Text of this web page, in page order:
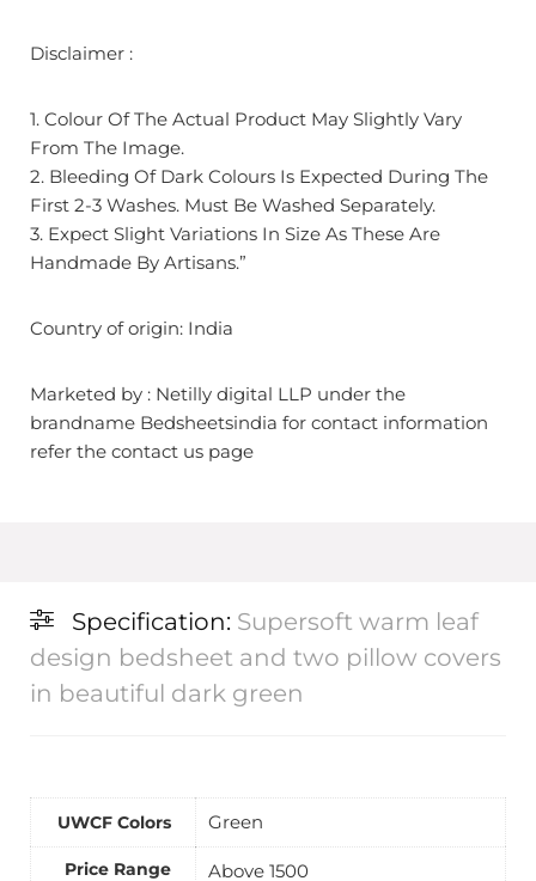
Disclaimer :
1. Colour Of The Actual Product May Slightly Vary
From The Image.
2. Bleeding Of Dark Colours Is Expected During The
First 2-3 Washes. Must Be Washed Separately.
3. Expect Slight Variations In Size As These Are
Handmade By Artisans.”
Country of origin: India
Marketed by : Netilly digital LLP under the
brandname Bedsheetsindia for contact information
refer the contact us page
Specification: Supersoft warm leaf
design bedsheet and two pillow covers
in beautiful dark green
UWCF Colors Green
Price Range Above 1500